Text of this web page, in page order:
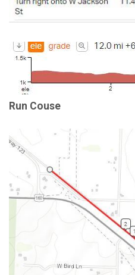
Run Couse